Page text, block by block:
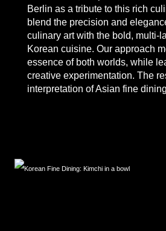
Berlin as a tribute to this rich
blend the precision and
culinary art with the bold, multi-
Korean cuisine. Our approach
essence of both worlds, while
creative experimentation. The
interpretation ofAsian fine